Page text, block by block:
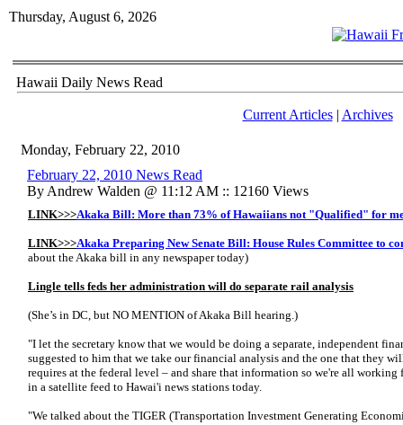
Thursday, August 6, 2026
Hawaii Daily News Read
Current Articles| Archives
Monday, February 22, 2010
February 22, 2010 News Read
By Andrew Walden @ 11:12 AM :: 12160 Views
LINK>>>Akaka Bill: More than 73% of Hawaiians not "Qualified" for
LINK>>>Akaka Preparing New Senate Bill: House Rules Committee to
about the Akaka bill in any newspaper today)
Lingle tells feds her administration will do separate rail analysis
(She’s in DC, but NO MENTION of Akaka Bill hearing.)
"I let the secretary know that we would be doing a separate, independent
suggested to him that we take our financial analysis and the one that they
requires at the federal level – and share that information so we're all working
in a satellite feed to Hawai'i news stations today.
"We talked about the TIGER (Transportation Investment Generating